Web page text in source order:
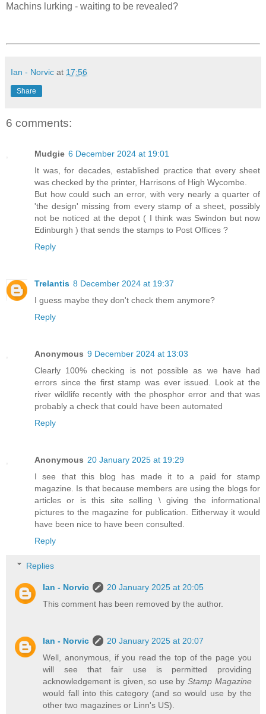
Machins lurking - waiting to be revealed?
Ian - Norvic at 17:56
Share
6 comments:
Mudgie 6 December 2024 at 19:01
It was, for decades, established practice that every sheet
was checked by the printer, Harrisons of High Wycombe.
But how could such an error, with very nearly a quarter of
'the design' missing from every stamp of a sheet, possibly
not be noticed at the depot ( I think was Swindon but now
Edinburgh ) that sends the stamps to Post Offices ?
Reply
Trelantis 8 December 2024 at 19:37
I guess maybe they don't check them anymore?
Reply
Anonymous 9 December 2024 at 13:03
Clearly 100% checking is not possible as we have had
errors since the first stamp was ever issued. Look at the
river wildlife recently with the phosphor error and that was
probably a check that could have been automated
Reply
Anonymous 20 January 2025 at 19:29
I see that this blog has made it to a paid for stamp
magazine. Is that because members are using the blogs for
articles or is this site selling \ giving the informational
pictures to the magazine for publication. Eitherway it would
have been nice to have been consulted.
Reply
Replies
Ian - Norvic
20 January 2025 at 20:05
This comment has been removed by the author.
Ian - Norvic
20 January 2025 at 20:07
Well, anonymous, if you read the top of the page you
will see that fair use is permitted providing
acknowledgement is given, so use byStamp Magazine
would fall into this category (and so would use by the
other two magazines or Linn's US).